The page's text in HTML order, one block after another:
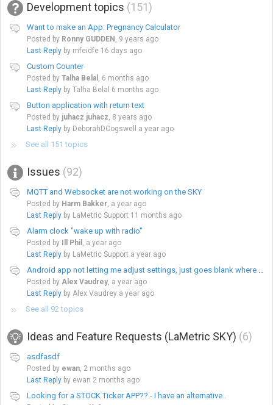
Development topics 151
Want to make an App: Pregnancy Calculator
Posted by Ronny GUDDEN , 9 years ago
Last Reply by mfeidfe 16 days ago
Custom Counter
Posted by Talha Belal , 6 months ago
Last Reply by Talha Belal 6 months ago
Button application with return text
Posted by juhacz juhacz, 8 years ago
Last Reply by DeborahDCogswell a year ago
See all 151 topics
Issues 92
MQTT and Websocket are not working on the SKY
Posted by Harm Bakker, a year ago
Last Reply by LaMetric Support 11 months ago
Alarm clock "wake up with radio"
Posted by Ill Phil , a year ago
Last Reply by LaMetric Support a year ago
Android app not letting me adjust settings, just goes blank where there should be options
Posted by Alex Vaudrey, a year ago
Last Reply by Alex Vaudrey a year ago
See all 92 topics
Ideas and Feature Requests (LaMetric SKY) 6
asdfasdf
Posted by ewan, 2 months ago
Last Reply by ewan 2 months ago
Looking for a STOCK Ticker APP?? - I have an alternative..